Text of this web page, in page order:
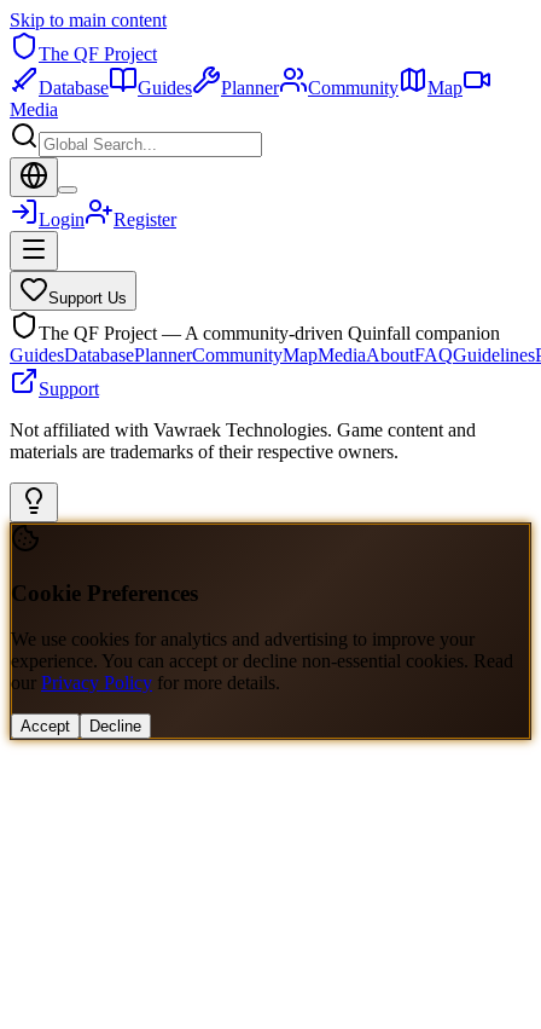
Skip to main content
The QF Project
Database
Guides Planner Community
Map
Media
Login Register
Support Us
The QF Project — A community-driven Quinfall companion
GuidesDatabasePlannerCommunityMapMediaAboutFAQGuidelines
Support
Not affiliated with Vawraek Technologies. Game content and
materials are trademarks of their respective owners.
Cookie Preferences
We use cookies for analytics and advertising to improve your
experience. You can accept or decline non-essential cookies. Read
our Privacy Policy for more details.
Accept Decline